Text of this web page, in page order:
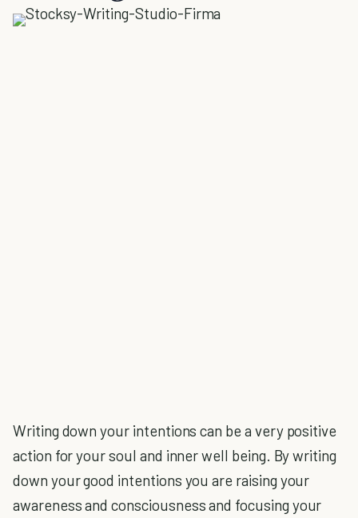
Writing down your intentions can be a very positive
action for your soul and inner well being. By writing
down your good intentions you are raising your
awareness and consciousness and focusing your